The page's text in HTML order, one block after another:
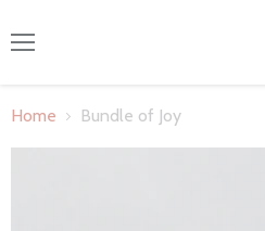
Home Bundle of Joy